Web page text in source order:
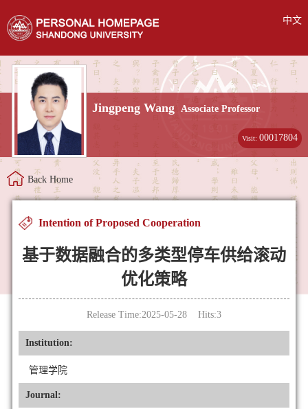
中文
Jingpeng Wang Associate Professor
Visit:00017804
Back Home
Intention of Proposed Cooperation
基于数据融合的多类型停车供给滚动
优化策略
Release Time:2025-05-28 Hits:3
Institution:
管理学院
Journal: